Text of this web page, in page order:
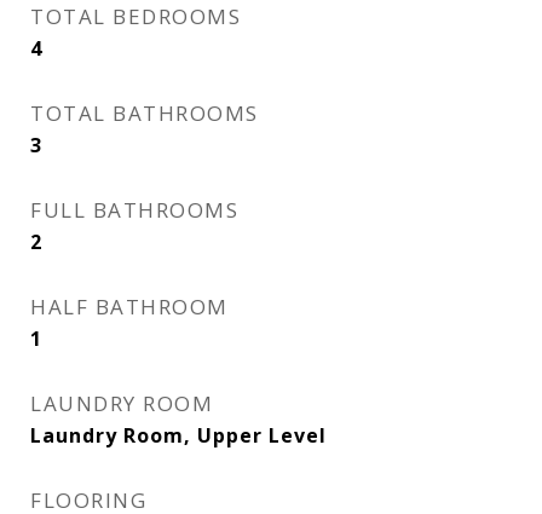
TOTAL BEDROOMS
4
TOTAL BATHROOMS
3
FULL BATHROOMS
2
HALF BATHROOM
1
LAUNDRY ROOM
Laundry Room, Upper Level
FLOORING